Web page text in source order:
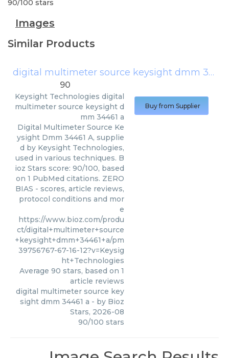
90/100 stars
Images
Similar Products
digital multimeter source keysight dmm 34461 a
90
Keysight Technologies digital
multimeter source keysight d
mm 34461 a
Digital Multimeter Source Ke
ysight Dmm 34461 A, supplie
d by Keysight Technologies,
used in various techniques. B
ioz Stars score: 90/100, based
on 1 PubMed citations. ZERO
BIAS - scores, article reviews,
protocol conditions and mor
e
https://www.bioz.com/produ
ct/digital+multimeter+source
+keysight+dmm+34461+a/pm
39756767-67-16-12?v=Keysig
ht+Technologies
Average 90 stars, based on 1
article reviews
digital multimeter source key
sight dmm 34461 a - by Bioz
Stars, 2026-08
90/100 stars
Buy from Supplier